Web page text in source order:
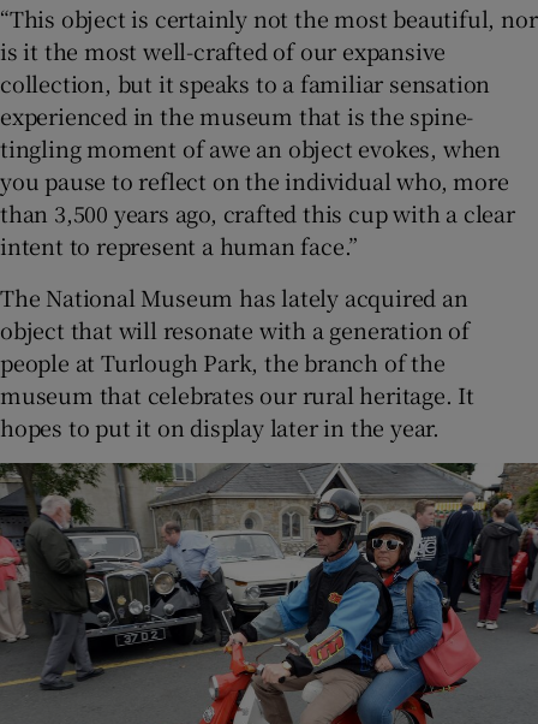
“This object is certainly not the most beautiful, nor
is it the most well-crafted of our expansive
collection, but it speaks to a familiar sensation
experienced in the museum that is the spine-
tingling moment of awe an object evokes, when
you pause to reflect on the individual who, more
than 3,500 years ago, crafted this cup with a clear
intent to represent a human face.”
The National Museum has lately acquired an
object that will resonate with a generation of
people at Turlough Park, the branch of the
museum that celebrates our rural heritage. It
hopes to put it on display later in the year.